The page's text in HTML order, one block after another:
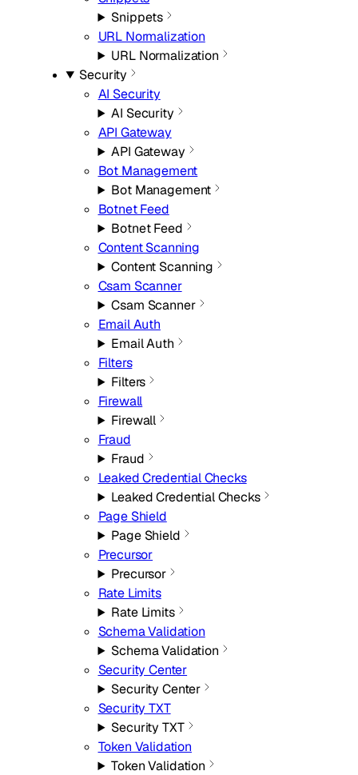
Snippets
URL Normalization
URL Normalization
Security
AI Security
AI Security
API Gateway
API Gateway
Bot Management
Bot Management
Botnet Feed
Botnet Feed
Content Scanning
Content Scanning
Csam Scanner
Csam Scanner
Email Auth
Email Auth
Filters
Filters
Firewall
Firewall
Fraud
Fraud
Leaked Credential Checks
Leaked Credential Checks
Page Shield
Page Shield
Precursor
Precursor
Rate Limits
Rate Limits
Schema Validation
Schema Validation
Security Center
Security Center
Security TXT
Security TXT
Token Validation
Token Validation